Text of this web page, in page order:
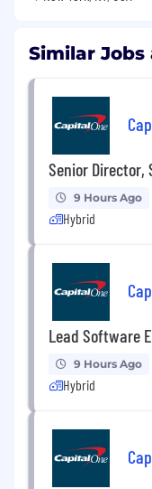
Similar Jobs
Senior Director,
9 Hours Ago
Hybrid
Lead Software
9 Hours Ago
Hybrid